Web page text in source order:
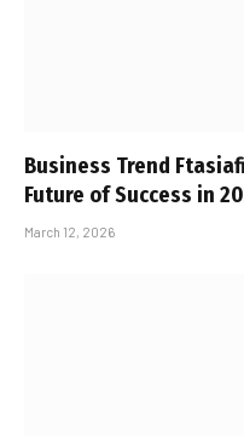
Business Trend
Future of Success in
March 12, 2026